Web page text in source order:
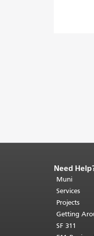
End
of
page
content.
The
rest
Need
Muni
Services
Projects
Getting
SF 311